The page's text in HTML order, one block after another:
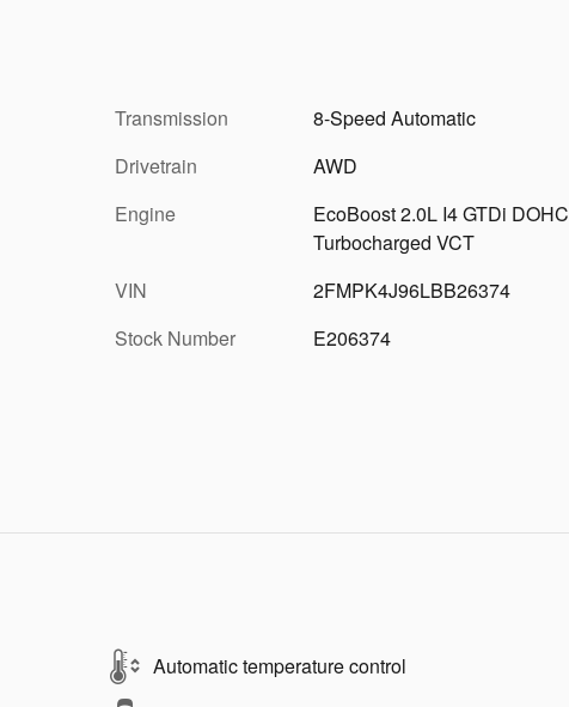
Transmission
8-Speed Automatic
Drivetrain
AWD
Engine
EcoBoost 2.0L I4 GTDi DOHC
Turbocharged VCT
VIN
2FMPK4J96LBB26374
Stock Number
E206374
Automatic temperature control